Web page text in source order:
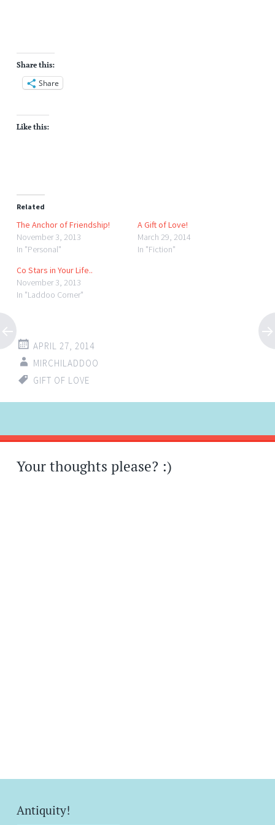
Share this:
Share
Like this:
Related
The Anchor of Friendship!
November 3, 2013
In "Personal"
A Gift of Love!
March 29, 2014
In "Fiction"
Co Stars in Your Life..
November 3, 2013
In "Laddoo Corner"
APRIL 27, 2014
MIRCHILADDOO
GIFT OF LOVE
Post
navigation
←
→
Your thoughts please? :)
Antiquity!